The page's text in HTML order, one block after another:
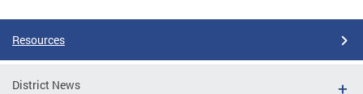
Resources
District News